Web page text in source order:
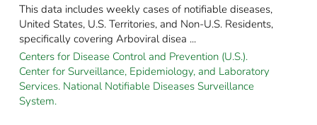
This data includes weekly cases of notifiable diseases,
United States, U.S. Territories, and Non-U.S. Residents,
specifically covering Arboviral disea ...
Centers for Disease Control and Prevention (U.S.).
Center for Surveillance, Epidemiology, and Laboratory
Services. National Notifiable Diseases Surveillance
System.